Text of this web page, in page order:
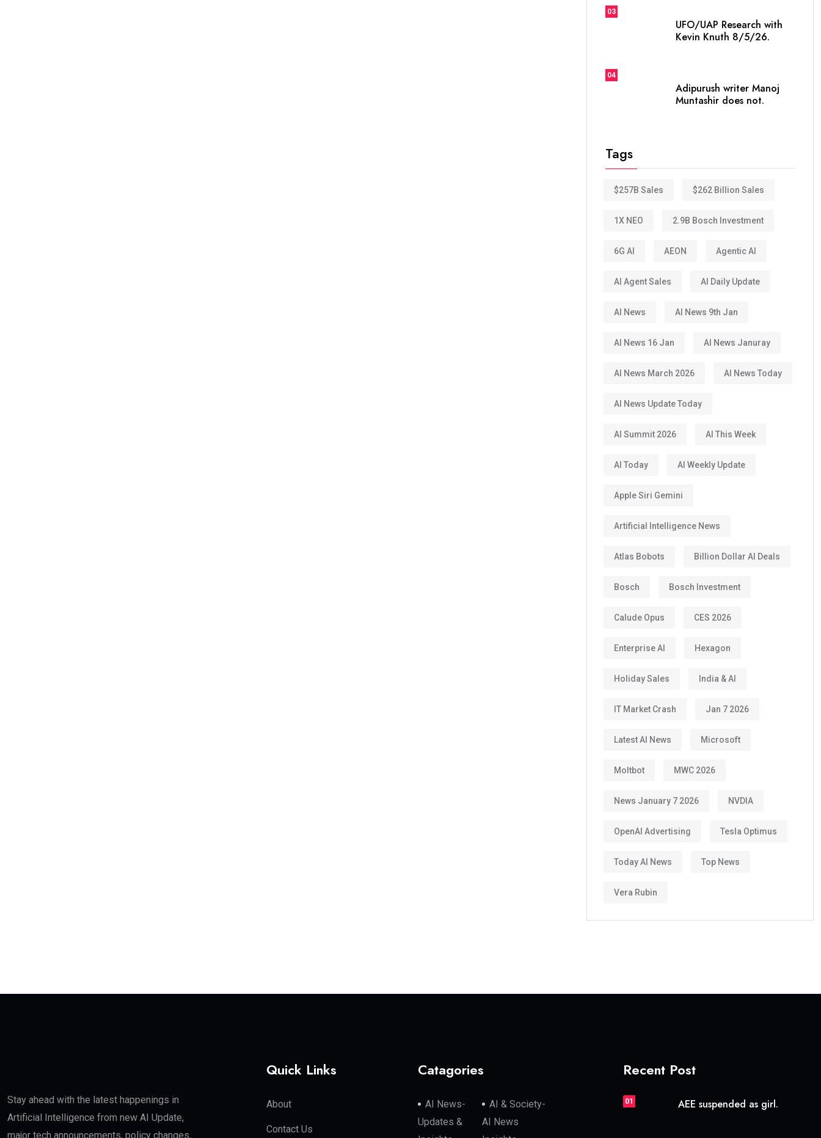
03
UFO/UAP Research with
Kevin Knuth 8/5/26.
04
Adipurush writer Manoj
Muntashir does not.
Tags
$257B Sales $262 Billion Sales
1X NEO 2.9B Bosch Investment
6G AI AEON Agentic AI
AI Agent Sales AI Daily Update
AI News AI News 9th Jan
AI News 16 Jan AI News Januray
AI News March 2026 AI News Today
AI News Update Today
AI Summit 2026 AI This Week
AI Today AI Weekly Update
Apple Siri Gemini
Artificial Intelligence News
Atlas Bobots Billion Dollar AI Deals
Bosch Bosch Investment
Calude Opus CES 2026
Enterprise AI Hexagon
Holiday Sales India & AI
IT Market Crash Jan 7 2026
Latest AI News Microsoft
Moltbot MWC 2026
News January 7 2026 NVDIA
OpenAI Advertising Tesla Optimus
Today AI News Top News
Vera Rubin
Stay ahead with the latest happenings in
Artificial Intelligence from new AI Update,
major tech announcements, policy changes,
Quick Links
About
Contact Us
Catagories
AI News-
Updates &
AI & Society-
AI News
Recent Post
01 AEE suspended as girl.